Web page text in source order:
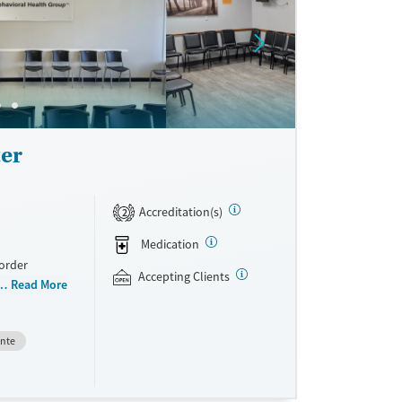
With
therapies
Read More
2
Accreditation(s)
Medication
Accepting Clients